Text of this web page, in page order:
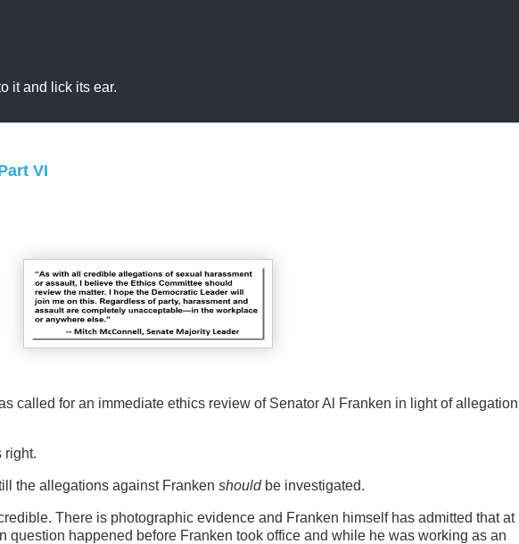
it and lick its ear.
VI
called for an immediate ethics review of Senator Al Franken in light of
right.
the allegations against Franken shouldbe investigated.
There is photographic evidence and Franken himself has admitted that at
question happened before Franken took office and while he was working as an